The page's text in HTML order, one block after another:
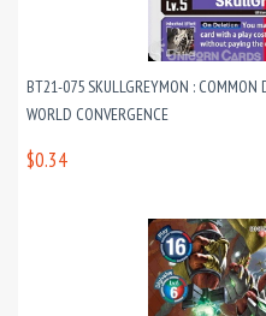
BT21-075 SKULLGREYMON : COMMON
WORLD CONVERGENCE
$0.34